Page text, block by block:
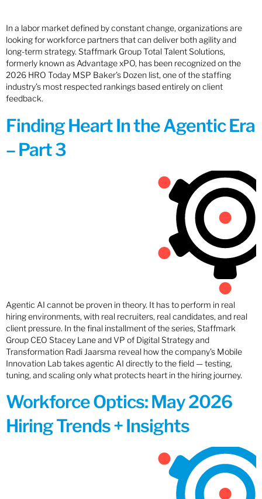
In a labor market defined by constant change, organizations are
looking for workforce partners that can deliver both agility and
long-term strategy. Staffmark Group Total Talent Solutions,
formerly known as Advantage xPO, has been recognized on the
2026 HRO Today MSP Baker’s Dozen list, one of the staffing
industry’s most respected rankings based entirely on client
feedback.
Finding Heart In the Agentic Era
– Part 3
Agentic AI cannot be proven in theory. It has to perform in real
hiring environments, with real recruiters, real candidates, and real
client pressure. In the final installment of the series, Staffmark
Group CEO Stacey Lane and VP of Digital Strategy and
Transformation Radi Jaarsma reveal how the company’s Mobile
Innovation Lab takes agentic AI directly to the field — testing,
tuning, and scaling only what protects heart in the hiring journey.
Workforce Optics: May 2026
Hiring Trends + Insights